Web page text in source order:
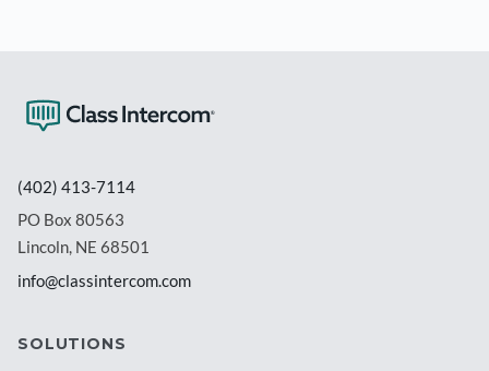
(402) 413-7114
PO Box 80563
Lincoln, NE 68501
info@classintercom.com
SOLUTIONS